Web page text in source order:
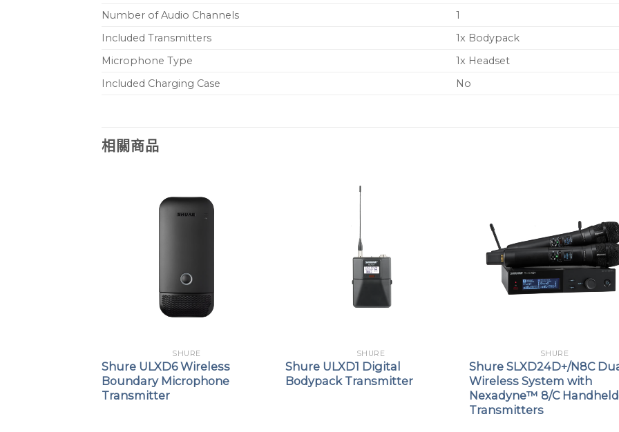
Number of Audio Channels
1
Included Transmitters
1x Bodypack
Microphone Type
1x Headset
Included Charging Case
No
相關商品
SHURE
Shure ULXD6 Wireless
Boundary Microphone
Transmitter
SHURE
Shure ULXD1 Digital
Bodypack Transmitter
SHURE
Shure SLXD24D+/N8C
Wireless System with
Nexadyne™ 8/C Handheld
Transmitters